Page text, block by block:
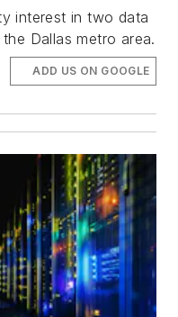
interest in two data
Dallas metro area.
ADD US ON GOOGLE